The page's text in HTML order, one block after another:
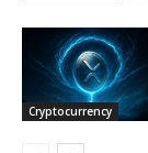
Cryptocurrency